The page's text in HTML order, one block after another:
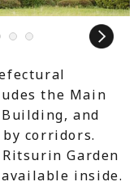
10
the Main
and
corridors.
Garden
inside.